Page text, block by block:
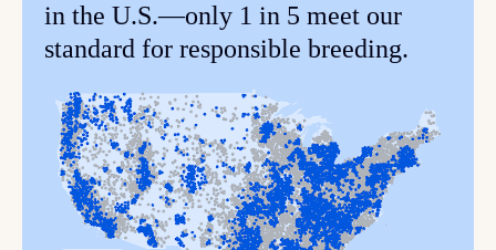
in the U.S.—only 1 in 5 meet our
standard for responsible breeding.